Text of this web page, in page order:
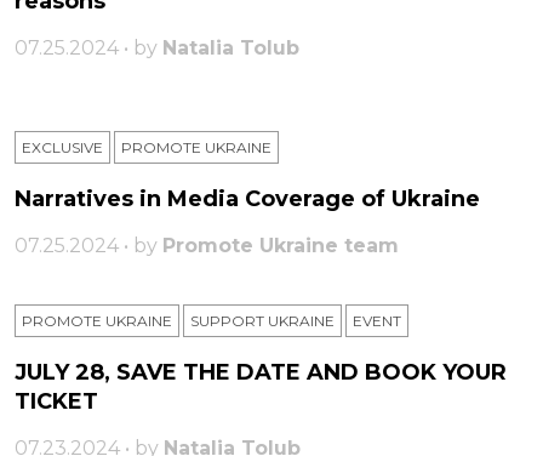
07.25.2024 • by Natalia Tolub
EXCLUSIVE PROMOTE UKRAINE
Narratives in Media Coverage of Ukraine
07.25.2024 • by Promote Ukraine team
PROMOTE UKRAINE SUPPORT UKRAINE ЕVENT
JULY 28, SAVE THE DATE AND BOOK YOUR
TICKET
07.23.2024 • by Natalia Tolub